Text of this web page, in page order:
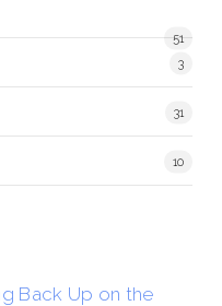
51
3
31
10
Back Up on the